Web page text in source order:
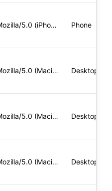
Mozilla/5.0 (iPhone; CPU iPhone OS 17_4_1 like Mac OS X) App Phone
Mozilla/5.0 (Macintosh; Intel Mac OS X 10_15_7) AppleWebKit/ Desktop
Mozilla/5.0 (Macintosh; Intel Mac OS X 10_15_7) AppleWebKit/ Desktop
Mozilla/5.0 (Macintosh; Intel Mac OS X 10_15_7) AppleWebKit/ Desktop